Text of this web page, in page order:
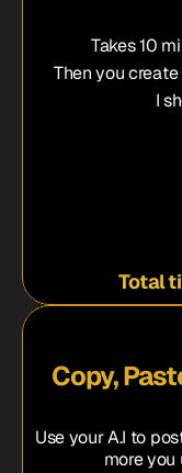
Takes 10
Then you create
I
Total
Copy,
Use your A.I to
more you